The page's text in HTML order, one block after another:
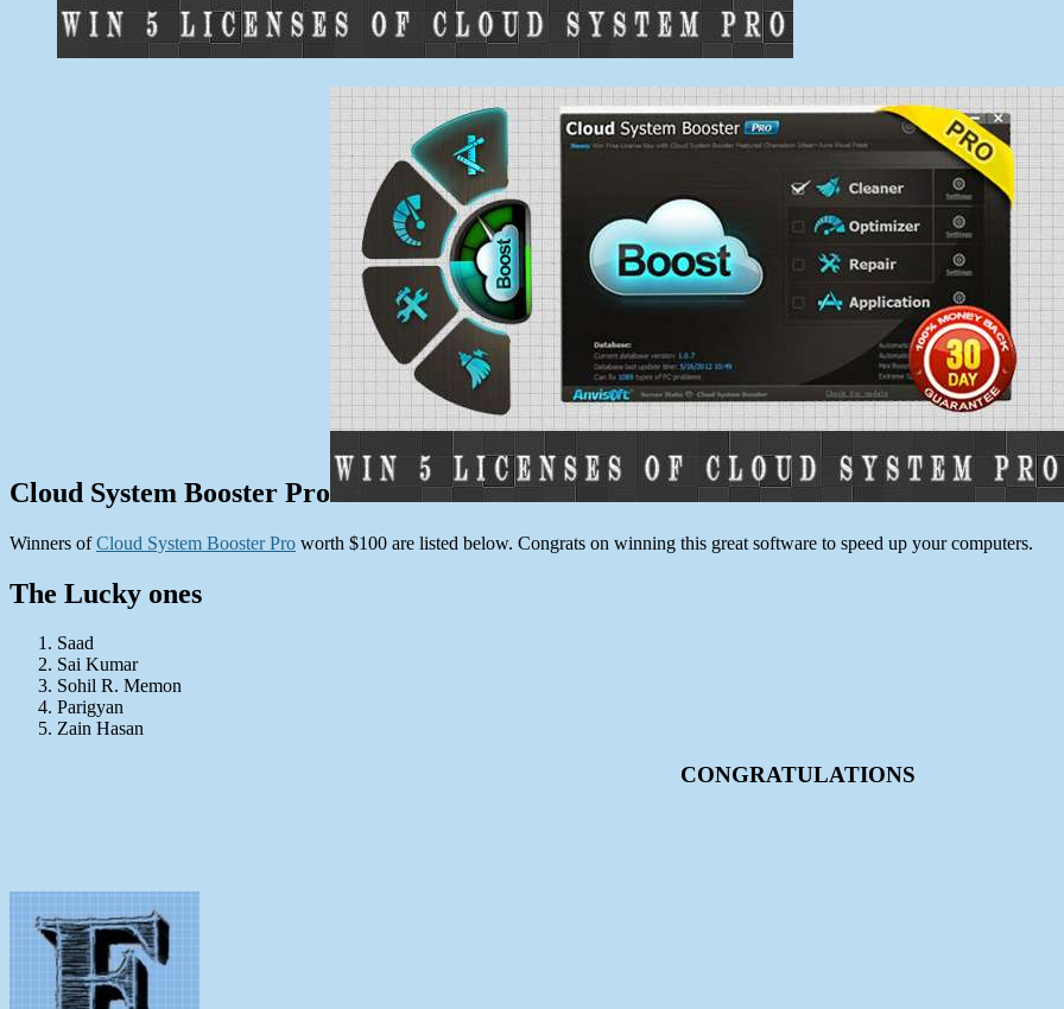
Cloud System Booster Pro
Winners ofCloud System Booster Pro worth $100 are listed below. Congrats on winning this great software to speed up your computers.
The Lucky ones
Saad
Sai Kumar
Sohil R. Memon
Parigyan
Zain Hasan
CONGRATULATIONS